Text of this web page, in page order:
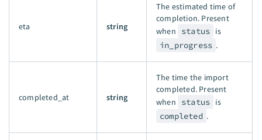
eta string
The estimated time of
completion. Present
when
status is
in_progress .
completed_at string
The time the import
completed. Present
when
status is
completed .